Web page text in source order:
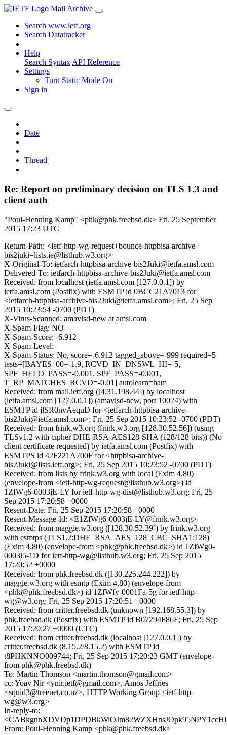
Mail Archive
Search www.ietf.org
Search Datatracker
Help
Search Syntax API Reference
Settings
Turn Static Mode On
Sign in
Date
Thread
Re: Report on preliminary decision on TLS 1.3 and
client auth
"Poul-Henning Kamp" <phk@phk.freebsd.dk> Fri, 25 September
2015 17:23 UTC
Return-Path: <ietf-http-wg-request+bounce-httpbisa-archive-
bis2juki=lists.ie@listhub.w3.org>
X-Original-To: ietfarch-httpbisa-archive-bis2Juki@ietfa.amsl.com
Delivered-To: ietfarch-httpbisa-archive-bis2Juki@ietfa.amsl.com
Received: from localhost (ietfa.amsl.com [127.0.0.1]) by
ietfa.amsl.com (Postfix) with ESMTP id 0BCC21A7013 for
<ietfarch-httpbisa-archive-bis2Juki@ietfa.amsl.com>; Fri, 25 Sep
2015 10:23:54 -0700 (PDT)
X-Virus-Scanned: amavisd-new at amsl.com
X-Spam-Flag: NO
X-Spam-Score: -6.912
X-Spam-Level:
X-Spam-Status: No, score=-6.912 tagged_above=-999 required=5
tests=[BAYES_00=-1.9, RCVD_IN_DNSWL_HI=-5,
SPF_HELO_PASS=-0.001, SPF_PASS=-0.001,
T_RP_MATCHES_RCVD=-0.01] autolearn=ham
Received: from mail.ietf.org ([4.31.198.44]) by localhost
(ietfa.amsl.com [127.0.0.1]) (amavisd-new, port 10024) with
ESMTP id jlSR0nvAequD for <ietfarch-httpbisa-archive-
bis2Juki@ietfa.amsl.com>; Fri, 25 Sep 2015 10:23:52 -0700 (PDT)
Received: from frink.w3.org (frink.w3.org [128.30.52.56]) (using
TLSv1.2 with cipher DHE-RSA-AES128-SHA (128/128 bits)) (No
client certificate requested) by ietfa.amsl.com (Postfix) with
ESMTPS id 42F221A700F for <httpbisa-archive-
bis2Juki@lists.ietf.org>; Fri, 25 Sep 2015 10:23:52 -0700 (PDT)
Received: from lists by frink.w3.org with local (Exim 4.80)
(envelope-from <ietf-http-wg-request@listhub.w3.org>) id
1ZfWg6-0003jE-LY for ietf-http-wg-dist@listhub.w3.org; Fri, 25
Sep 2015 17:20:58 +0000
Resent-Date: Fri, 25 Sep 2015 17:20:58 +0000
Resent-Message-Id: <E1ZfWg6-0003jE-LY@frink.w3.org>
Received: from maggie.w3.org ([128.30.52.39]) by frink.w3.org
with esmtps (TLS1.2:DHE_RSA_AES_128_CBC_SHA1:128)
(Exim 4.80) (envelope-from <phk@phk.freebsd.dk>) id 1ZfWg0-
0003i5-1D for ietf-http-wg@listhub.w3.org; Fri, 25 Sep 2015
17:20:52 +0000
Received: from phk.freebsd.dk ([130.225.244.222]) by
maggie.w3.org with esmtp (Exim 4.80) (envelope-from
<phk@phk.freebsd.dk>) id 1ZfWfy-0001Fa-5g for ietf-http-
wg@w3.org; Fri, 25 Sep 2015 17:20:51 +0000
Received: from critter.freebsd.dk (unknown [192.168.55.3]) by
phk.freebsd.dk (Postfix) with ESMTP id B07294F86F; Fri, 25 Sep
2015 17:20:27 +0000 (UTC)
Received: from critter.freebsd.dk (localhost [127.0.0.1]) by
critter.freebsd.dk (8.15.2/8.15.2) with ESMTP id
t8PHKNNO009744; Fri, 25 Sep 2015 17:20:23 GMT (envelope-
from phk@phk.freebsd.dk)
To: Martin Thomson <martin.thomson@gmail.com>
cc: Yoav Nir <ynir.ietf@gmail.com>, Amos Jeffries
<squid3@treenet.co.nz>, HTTP Working Group <ietf-http-
wg@w3.org>
In-reply-to:
From: Poul-Henning Kamp <phk@phk.freebsd.dk>